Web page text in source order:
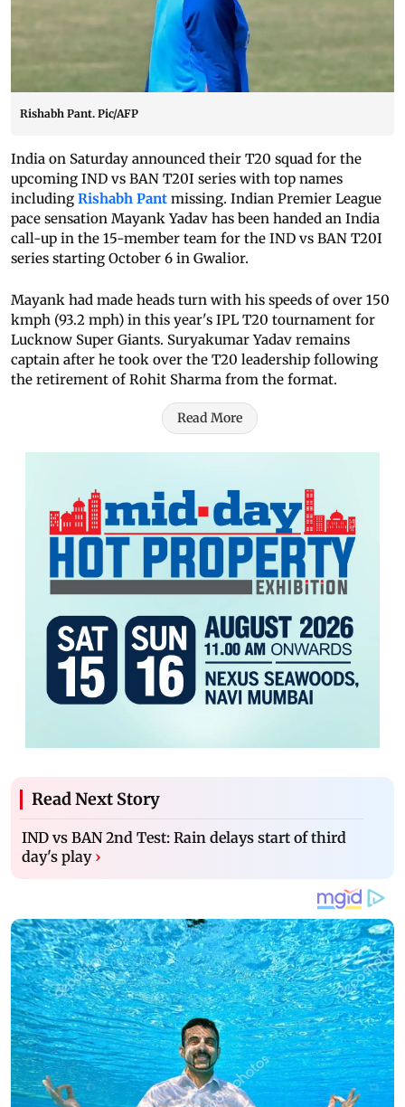
Rishabh Pant. Pic/AFP
India on Saturday announced their T20 squad for the
upcoming IND vs BAN T20I series with top names
including Rishabh Pant missing. Indian Premier League
pace sensation Mayank Yadav has been handed an India
call-up in the 15-member team for the IND vs BAN T20I
series starting October 6 in Gwalior.
Mayank had made heads turn with his speeds of over 150
kmph (93.2 mph) in this year's IPL T20 tournament for
Lucknow Super Giants. Suryakumar Yadav remains
captain after he took over the T20 leadership following
the retirement of Rohit Sharma from the format.
Read More
Read Next Story
IND vs BAN 2nd Test: Rain delays start of third
day's play ›